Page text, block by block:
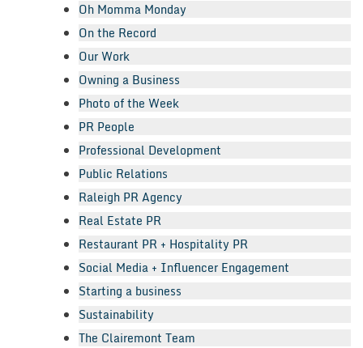
Oh Momma Monday
On the Record
Our Work
Owning a Business
Photo of the Week
PR People
Professional Development
Public Relations
Raleigh PR Agency
Real Estate PR
Restaurant PR + Hospitality PR
Social Media + Influencer Engagement
Starting a business
Sustainability
The Clairemont Team